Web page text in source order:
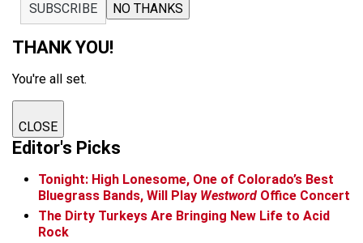
SUBSCRIBE NO THANKS
THANK YOU!
You're all set.
CLOSE
Editor's Picks
Tonight: High Lonesome, One of Colorado’s Best
Bluegrass Bands, Will Play Westword Office Concert
The Dirty Turkeys Are Bringing New Life to Acid
Rock